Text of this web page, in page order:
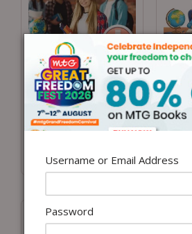
Add to cart
Class 10 IGKO
Olympiad Previous 5
Years Papers (Instant
450.00
Class
₹
Username or Email Address
Password